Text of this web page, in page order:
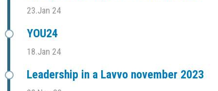
23.Jan 24
YOU24
18.Jan 24
Leadership in a Lavvo november 2023